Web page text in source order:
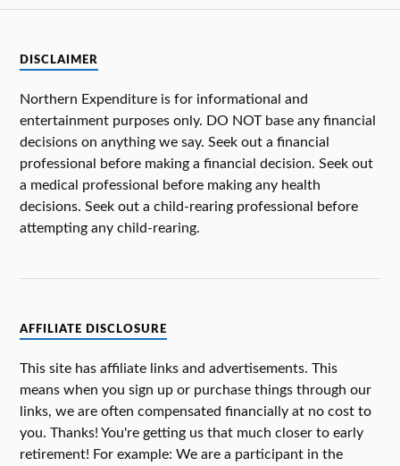
DISCLAIMER
Northern Expenditure is for informational and
entertainment purposes only. DO NOT base any financial
decisions on anything we say. Seek out a financial
professional before making a financial decision. Seek out
a medical professional before making any health
decisions. Seek out a child-rearing professional before
attempting any child-rearing.
AFFILIATE DISCLOSURE
This site has affiliate links and advertisements. This
means when you sign up or purchase things through our
links, we are often compensated financially at no cost to
you. Thanks! You're getting us that much closer to early
retirement! For example: We are a participant in the